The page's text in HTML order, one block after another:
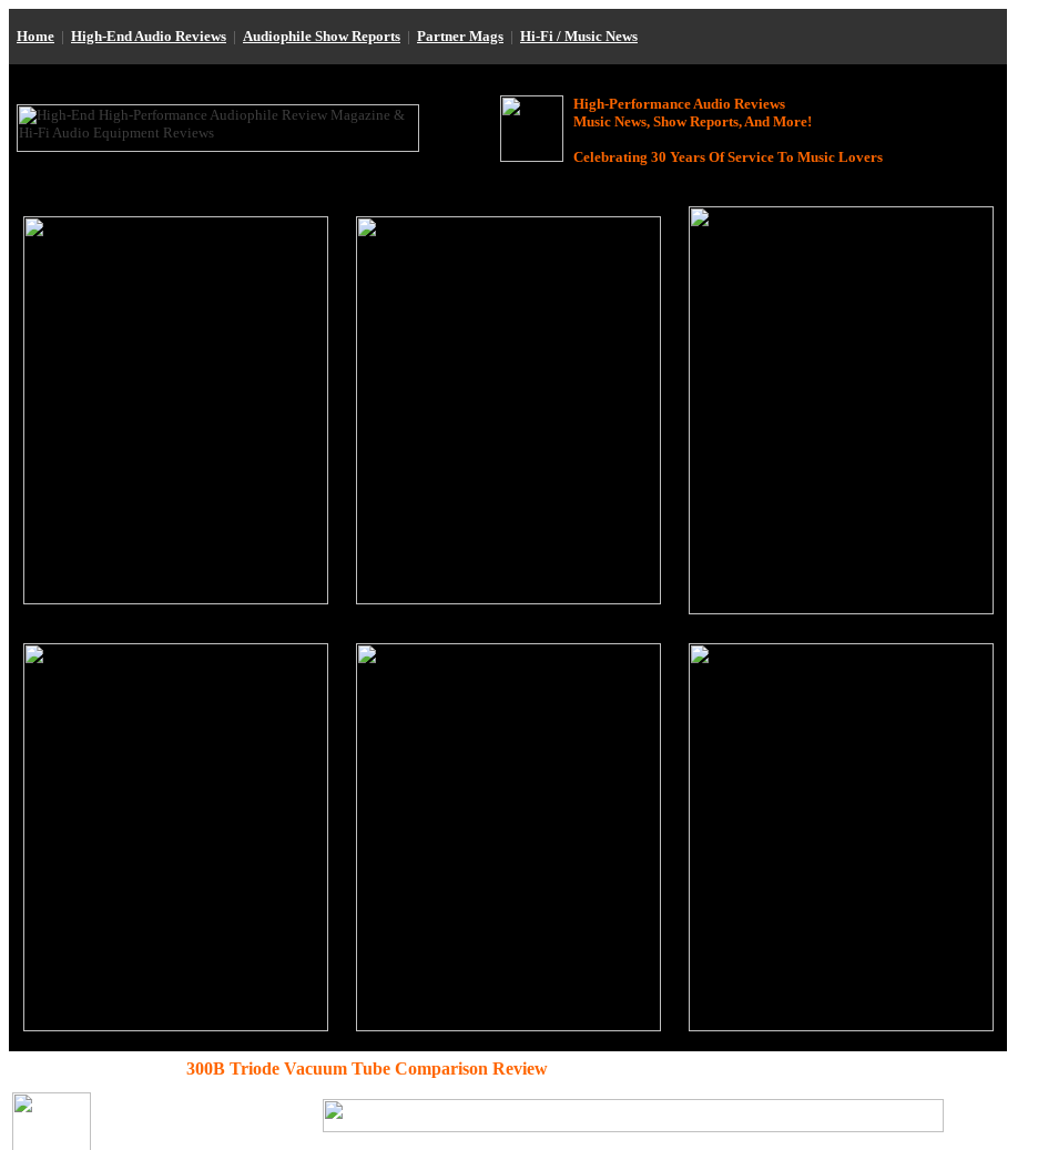
Home | High-End Audio Reviews | Audiophile Show Reports | Partner Mags | Hi-Fi / Music News
High-Performance Audio Reviews
Music News, Show Reports, And More!
Celebrating 30 Years Of Service To Music Lovers
300B Triode Vacuum Tube Comparison Review